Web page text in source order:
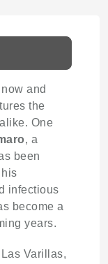
and
the
One
, a
been
infectious
become a
years.
Varillas,